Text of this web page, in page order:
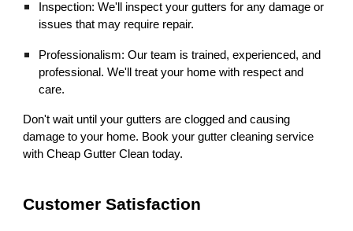
Inspection: We'll inspect your gutters for any damage or
issues that may require repair.
Professionalism: Our team is trained, experienced, and
professional. We'll treat your home with respect and
care.
Don't wait until your gutters are clogged and causing
damage to your home. Book your gutter cleaning service
with Cheap Gutter Clean today.
Customer Satisfaction